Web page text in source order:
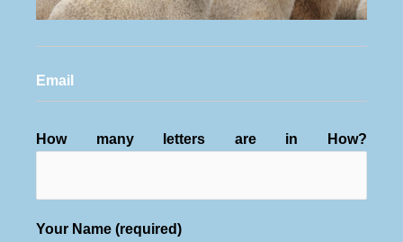
Email
How many letters are in How?
Your Name (required)